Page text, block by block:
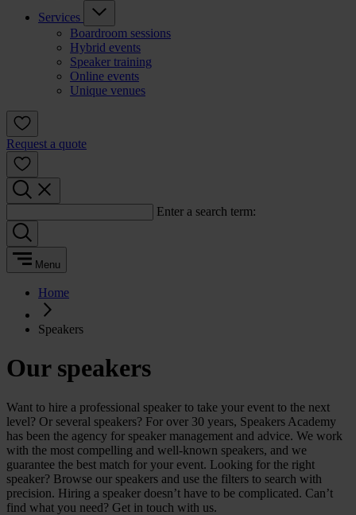
Services
Boardroom sessions
Hybrid events
Speaker training
Online events
Unique venues
Request a quote
Enter a search term:
Menu
Home
Speakers
Our speakers
Want to hire a professional speaker to take your event to the next
level? Or several speakers? For over 30 years, Speakers Academy
has been the agency for speaker management and advice. We work
with the most compelling and well-known speakers, and we
guarantee the best match for your event. Looking for the right
speaker? Browse our speakers and use the filters to search with
precision. Hiring a speaker doesn’t have to be complicated. Can’t
find what you need? Get in touch with us.